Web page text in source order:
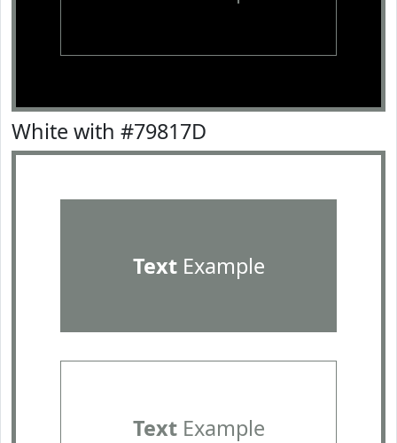
White with #79817D
TextExample
TextExample